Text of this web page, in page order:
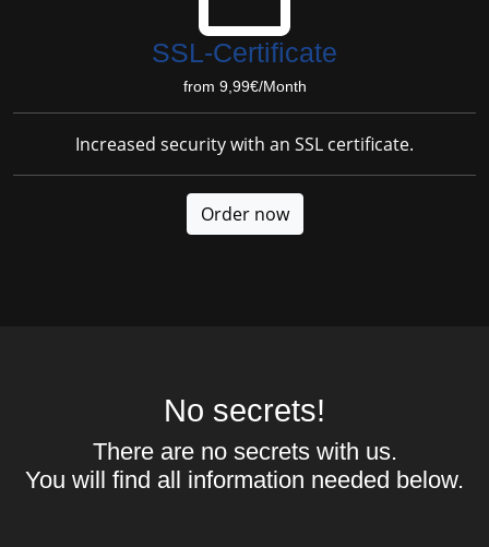
SSL-Certificate
from 9,99€/Month
Increased security with an SSL certificate.
Order now
No secrets!
There are no secrets with us.
You will find all information needed below.